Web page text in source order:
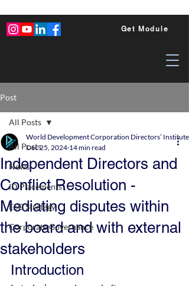
Get Module
Post
All Posts
News
ID Placements
ESG Strategy
Corporate Governance
All Posts
Independent Directors and
Conflict Resolution -
Mediating disputes within
the board and with external
stakeholders
World Development Corporation Directors’
Dec 25, 2024 14 min read
Introduction